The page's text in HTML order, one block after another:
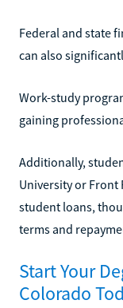
Federal and state
can also
Work-study
gaining
Additionally,
University or Front
student loans,
terms and
Start Your
Colorado